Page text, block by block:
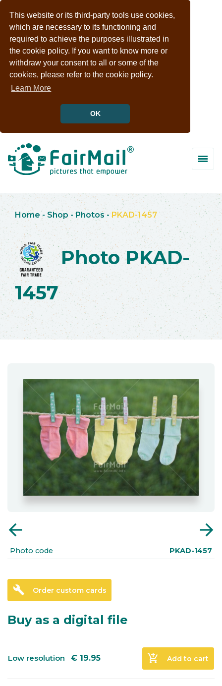
This website or its third-party tools use cookies,
which are necessary to its functioning and
required to achieve the purposes illustrated in
the cookie policy. If you want to know more or
withdraw your consent to all or some of the
cookies, please refer to the cookie policy.
Learn More
OK
Home - Shop -Photos -PKAD-1457
Photo PKAD-
1457
arrow_back arrow_forward
Photo code PKAD-1457
build Order custom cards
Buy as a digital file
Low resolution € 19.95 add_shopping_cart Add to cart